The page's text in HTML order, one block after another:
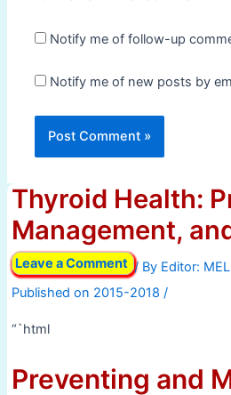
Notify me of follow-up
Notify me of new posts by
Thyroid Health:
Management,
Leave a Comment / By
/
“`html
Preventing and